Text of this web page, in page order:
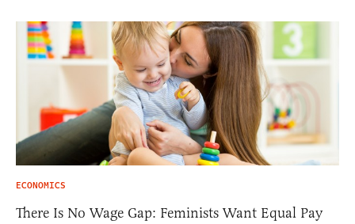
ECONOMICS
There Is No Wage Gap: Feminists Want Equal Pay